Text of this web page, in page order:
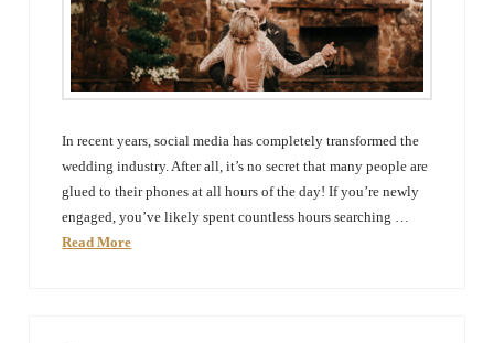
In recent years, social media has completely transformed the
wedding industry. After all, it’s no secret that many people are
glued to their phones at all hours of the day! If you’re newly
engaged, you’ve likely spent countless hours searching …
Read More